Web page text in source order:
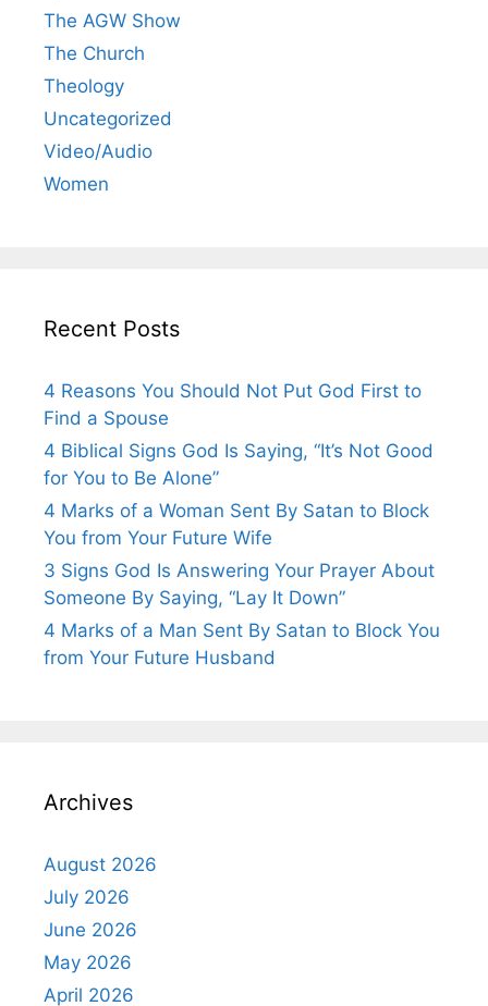
The AGW Show
The Church
Theology
Uncategorized
Video/Audio
Women
Recent Posts
4 Reasons You Should Not Put God First to
Find a Spouse
4 Biblical Signs God Is Saying, “It’s Not Good
for You to Be Alone”
4 Marks of a Woman Sent By Satan to Block
You from Your Future Wife
3 Signs God Is Answering Your Prayer About
Someone By Saying, “Lay It Down”
4 Marks of a Man Sent By Satan to Block You
from Your Future Husband
Archives
August 2026
July 2026
June 2026
May 2026
April 2026